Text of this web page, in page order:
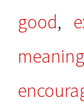
good,